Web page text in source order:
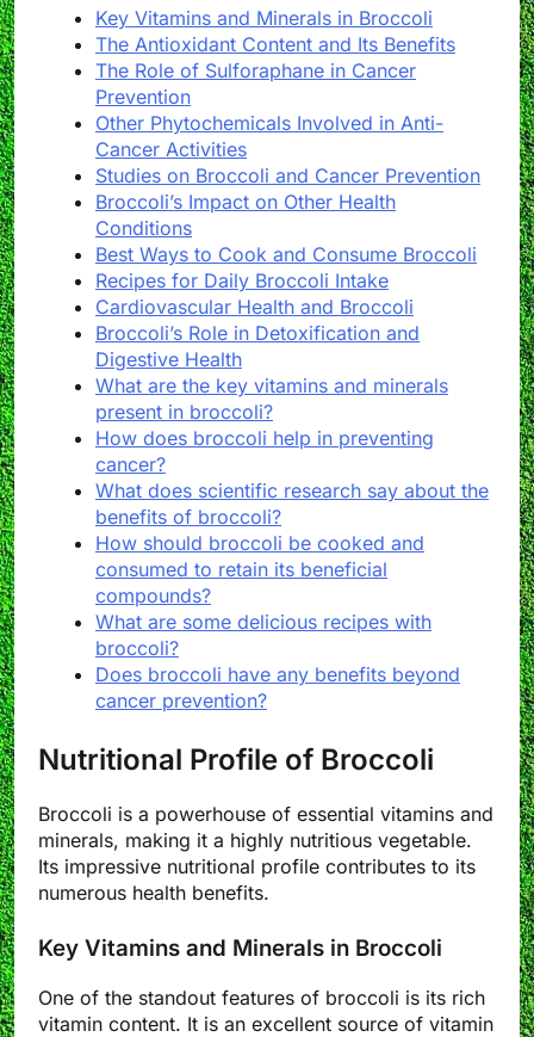
Key Vitamins and Minerals in Broccoli
The Antioxidant Content and Its Benefits
The Role of Sulforaphane in Cancer
Prevention
Other Phytochemicals Involved in Anti-
Cancer Activities
Studies on Broccoli and Cancer Prevention
Broccoli’s Impact on Other Health
Conditions
Best Ways to Cook and Consume Broccoli
Recipes for Daily Broccoli Intake
Cardiovascular Health and Broccoli
Broccoli’s Role in Detoxification and
Digestive Health
What are the key vitamins and minerals
present in broccoli?
How does broccoli help in preventing
cancer?
What does scientific research say about the
benefits of broccoli?
How should broccoli be cooked and
consumed to retain its beneficial
compounds?
What are some delicious recipes with
broccoli?
Does broccoli have any benefits beyond
cancer prevention?
Nutritional Profile of Broccoli
Broccoli is a powerhouse of essential vitamins and
minerals, making it a highly nutritious vegetable.
Its impressive nutritional profile contributes to its
numerous health benefits.
Key Vitamins and Minerals in Broccoli
One of the standout features of broccoli is its rich
vitamin content. It is an excellent source of vitamin